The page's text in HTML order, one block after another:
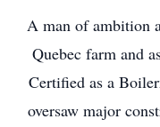
A man of ambition
Quebec farm and
Certified as a
oversaw major